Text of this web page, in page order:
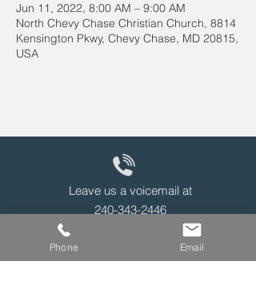
Jun 11, 2022, 8:00 AM – 9:00 AM
North Chevy Chase Christian Church, 8814
Kensington Pkwy, Chevy Chase, MD 20815,
USA
Leave us a voicemail at
240-343-2446
Phone Email